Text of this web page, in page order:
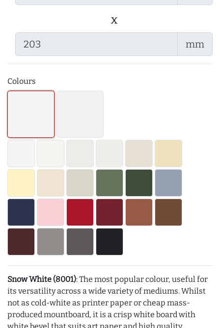
x
mm
Colours
Snow White (8001): The most popular colour, useful for
its versatility across a wide variety of mediums. Whilst
not as cold-white as printer paper or cheap mass-
produced mountboard, it is a crisp white board with